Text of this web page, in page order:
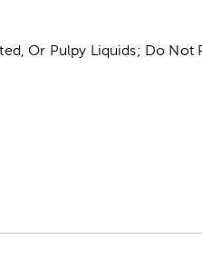
Or Pulpy Liquids; Do Not